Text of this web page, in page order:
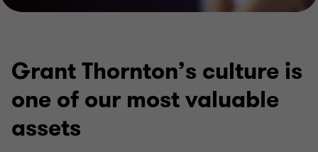
Grant Thornton’s culture is
one of our most valuable
assets